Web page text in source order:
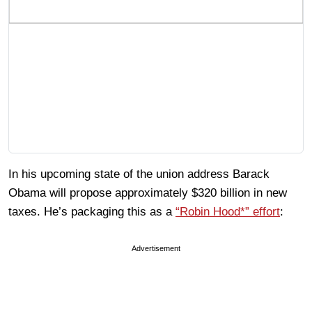
In his upcoming state of the union address Barack
Obama will propose approximately $320 billion in new
taxes. He’s packaging this as a “Robin Hood*” effort:
Advertisement